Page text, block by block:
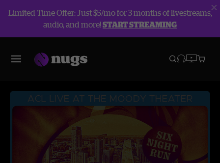
Limited Time Offer: Just $5/mo for 3 months of livestreams,
audio, and more!START STREAMING